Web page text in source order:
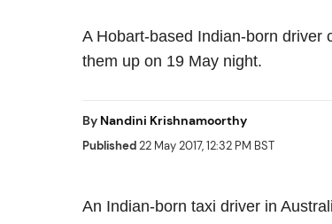
A Hobart-based Indian-born driver
them up on 19 May night.
By Nandini Krishnamoorthy
Published22 May 2017, 12:32 PM BST
An Indian-born taxi driver in